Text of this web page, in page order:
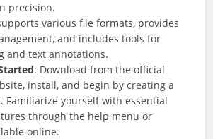
precision.
various file formats, provides
and includes tools for
and text annotations.
: Download from the official
install, and begin by creating a
Familiarize yourself with essential
through the help menu or
online.